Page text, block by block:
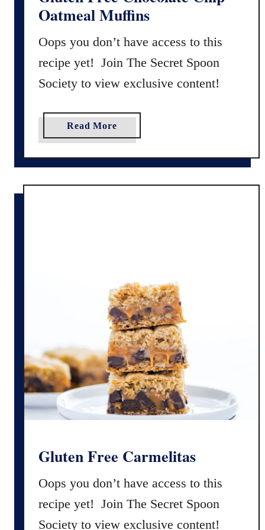
Oatmeal Muffins
Oops you don’t have access to this
recipe yet! Join The Secret Spoon
Society to view exclusive content!
Read Morea
b
o
t
F
r
e
e
C
h
o
c
o
t
e
h
i
Gluten Free Carmelitas
Oops you don’t have access to this
recipe yet! Join The Secret Spoon
Society to view exclusive content!